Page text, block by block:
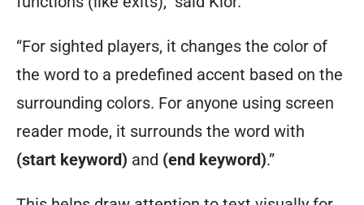
“For sighted players, it changes the color of
the word to a predefined accent based on the
surrounding colors. For anyone using screen
reader mode, it surrounds the word with
(start keyword) and (end keyword).”